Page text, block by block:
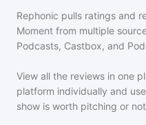
Rephonic pulls ratings and
Moment from multiple
Podcasts, Castbox, and
View all the reviews in one
platform individually and
show is worth pitching or